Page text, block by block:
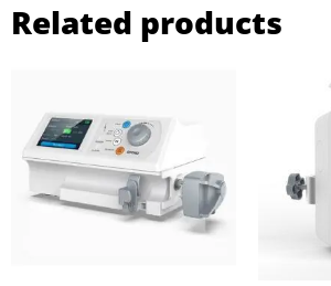
Related products